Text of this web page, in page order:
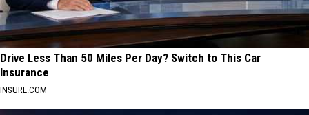
Drive Less Than 50 Miles Per Day? Switch to This Car
Insurance
INSURE.COM